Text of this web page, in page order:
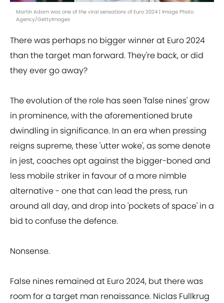
Martin Adam was one of the viral sensations of Euro 2024 | Image Photo
Agency/GettyImages
There was perhaps no bigger winner at Euro 2024
than the target man forward. They're back, or did
they ever go away?
The evolution of the role has seen 'false nines' grow
in prominence, with the aforementioned brute
dwindling in significance. In an era when pressing
reigns supreme, these 'utter woke', as some denote
in jest, coaches opt against the bigger-boned and
less mobile striker in favour of a more nimble
alternative - one that can lead the press, run
around all day, and drop into 'pockets of space' in a
bid to confuse the defence.
Nonsense.
False nines remained at Euro 2024, but there was
room for a target man renaissance. Niclas Fullkrug